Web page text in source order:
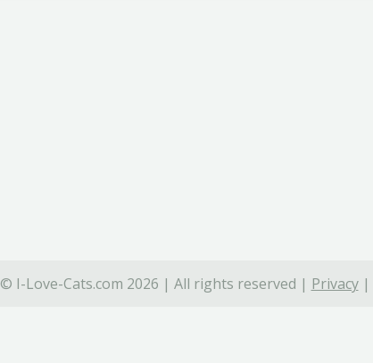
© I-Love-Cats.com 2026 | All rights reserved | Privacy|